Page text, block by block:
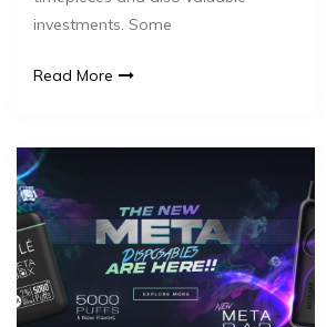
investments. Some
Read More